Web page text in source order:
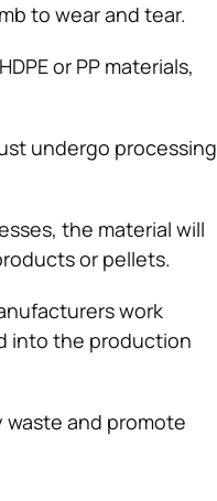
to wear and tear.
or PP materials,
undergo processing
the material will
or pellets.
work
into the production
and promote